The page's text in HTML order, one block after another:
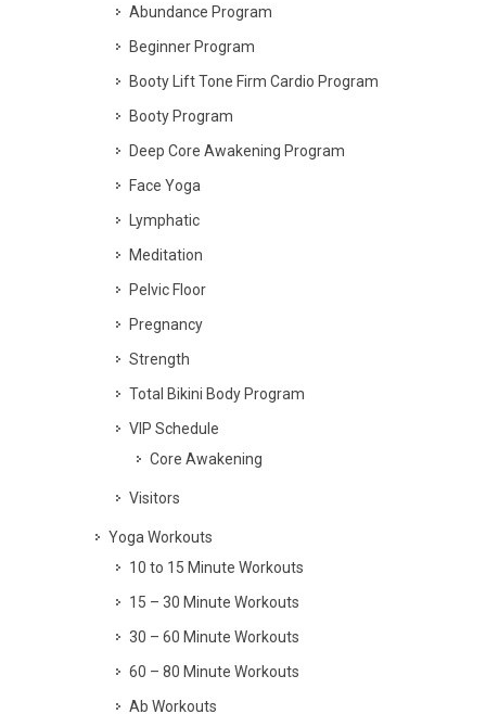
Abundance Program
Beginner Program
Booty Lift Tone Firm Cardio Program
Booty Program
Deep Core Awakening Program
Face Yoga
Lymphatic
Meditation
Pelvic Floor
Pregnancy
Strength
Total Bikini Body Program
VIP Schedule
Core Awakening
Visitors
Yoga Workouts
10 to 15 Minute Workouts
15 – 30 Minute Workouts
30 – 60 Minute Workouts
60 – 80 Minute Workouts
Ab Workouts